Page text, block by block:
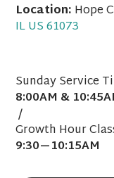
Location: Hope
IL US 61073
Sunday Service
8:00AM &
/
Growth Hour
9:30—10:15AM